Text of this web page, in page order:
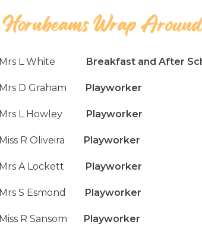
Mrs L White Breakfast and After
Mrs D Graham Playworker
Mrs L Howley Playworker
Miss R Oliveira Playworker
Mrs A Lockett Playworker
Mrs S Esmond Playworker
Miss R Sansom Playworker